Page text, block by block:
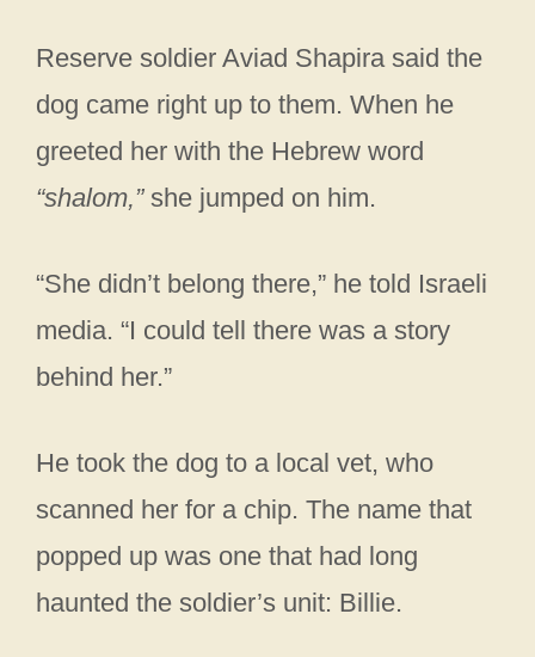
Reserve soldier Aviad Shapira said the
dog came right up to them. When he
greeted her with the Hebrew word
“shalom,”she jumped on him.
“She didn’t belong there,” he told Israeli
media. “I could tell there was a story
behind her.”
He took the dog to a local vet, who
scanned her for a chip. The name that
popped up was one that had long
haunted the soldier’s unit: Billie.